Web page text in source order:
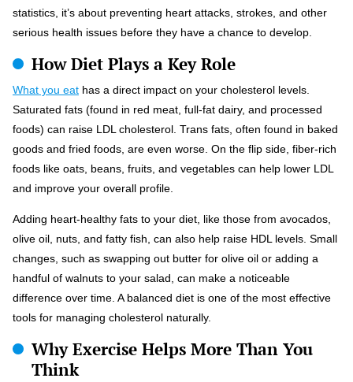
statistics, it’s about preventing heart attacks, strokes, and other
serious health issues before they have a chance to develop.
How Diet Plays a Key Role
What you eat has a direct impact on your cholesterol levels.
Saturated fats (found in red meat, full-fat dairy, and processed
foods) can raise LDL cholesterol. Trans fats, often found in baked
goods and fried foods, are even worse. On the flip side, fiber-rich
foods like oats, beans, fruits, and vegetables can help lower LDL
and improve your overall profile.
Adding heart-healthy fats to your diet, like those from avocados,
olive oil, nuts, and fatty fish, can also help raise HDL levels. Small
changes, such as swapping out butter for olive oil or adding a
handful of walnuts to your salad, can make a noticeable
difference over time. A balanced diet is one of the most effective
tools for managing cholesterol naturally.
Why Exercise Helps More Than You
Think